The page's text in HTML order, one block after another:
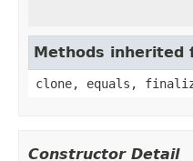
Methods inherited
clone, equals,
Constructor Detail